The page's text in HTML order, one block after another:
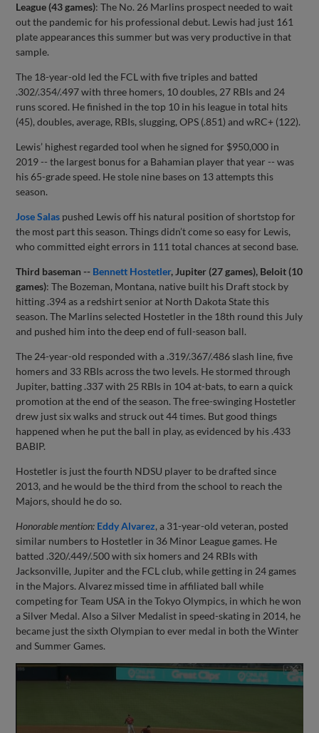
League (43 games): The No. 26 Marlins prospect needed to wait
out the pandemic for his professional debut. Lewis had just 161
plate appearances this summer but was very productive in that
sample.
The 18-year-old led the FCL with five triples and batted
.302/.354/.497 with three homers, 10 doubles, 27 RBIs and 24
runs scored. He finished in the top 10 in his league in total hits
(45), doubles, average, RBIs, slugging, OPS (.851) and wRC+ (122).
Lewis’ highest regarded tool when he signed for $950,000 in
2019 -- the largest bonus for a Bahamian player that year -- was
his 65-grade speed. He stole nine bases on 13 attempts this
season.
Jose Salas pushed Lewis off his natural position of shortstop for
the most part this season. Things didn’t come so easy for Lewis,
who committed eight errors in 111 total chances at second base.
Third baseman -- Bennett Hostetler, Jupiter (27 games), Beloit (10
games): The Bozeman, Montana, native built his Draft stock by
hitting .394 as a redshirt senior at North Dakota State this
season. The Marlins selected Hostetler in the 18th round this July
and pushed him into the deep end of full-season ball.
The 24-year-old responded with a .319/.367/.486 slash line, five
homers and 33 RBIs across the two levels. He stormed through
Jupiter, batting .337 with 25 RBIs in 104 at-bats, to earn a quick
promotion at the end of the season. The free-swinging Hostetler
drew just six walks and struck out 44 times. But good things
happened when he put the ball in play, as evidenced by his .433
BABIP.
Hostetler is just the fourth NDSU player to be drafted since
2013, and he would be the third from the school to reach the
Majors, should he do so.
Honorable mention: Eddy Alvarez, a 31-year-old veteran, posted
similar numbers to Hostetler in 36 Minor League games. He
batted .320/.449/.500 with six homers and 24 RBIs with
Jacksonville, Jupiter and the FCL club, while getting in 24 games
in the Majors. Alvarez missed time in affiliated ball while
competing for Team USA in the Tokyo Olympics, in which he won
a Silver Medal. Also a Silver Medalist in speed-skating in 2014, he
became just the sixth Olympian to ever medal in both the Winter
and Summer Games.